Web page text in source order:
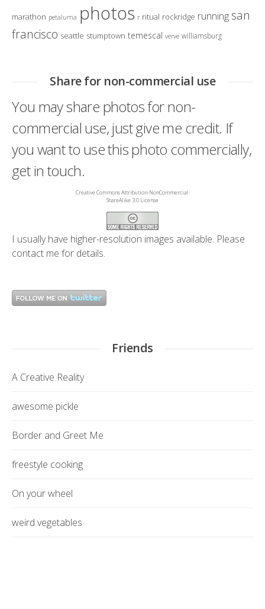
marathon petaluma photos r ritual rockridge running san
francisco seattle stumptown temescal verve williamsburg
Share for non-commercial use
You may share photos for non-
commercial use, just give me credit. If
you want to use this photo commercially,
get in touch.
Creative Commons Attribution-NonCommercial-
ShareAlike 3.0 License
I usually have higher-resolution images available. Please
contact me for details.
Friends
A Creative Reality
awesome pickle
Border and Greet Me
freestyle cooking
On your wheel
weird vegetables